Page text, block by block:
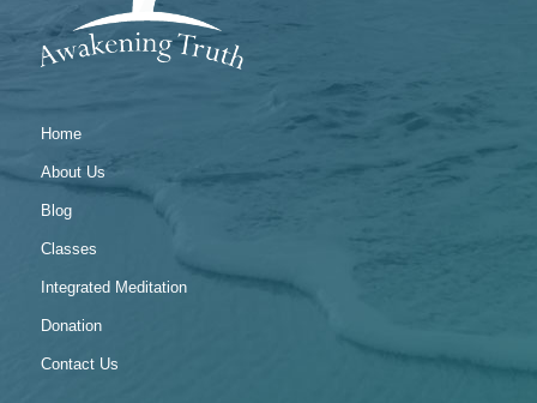
Home
About Us
Blog
Classes
Integrated Meditation
Donation
Contact Us